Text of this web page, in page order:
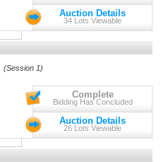
Auction Details
34 Lots Viewable
(Session 1)
Complete
Bidding Has Concluded
Auction Details
26 Lots Viewable